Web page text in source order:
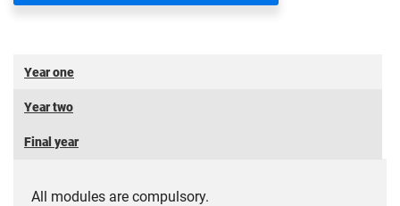
Year one
Year two
Final year
All modules are compulsory.